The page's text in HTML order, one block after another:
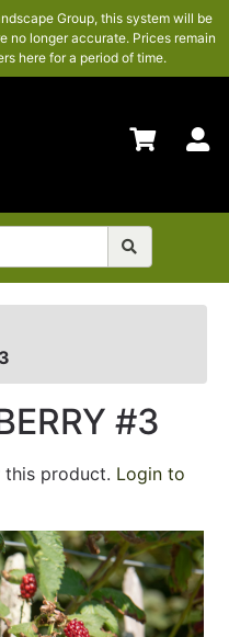
Group, this system will be
no longer accurate. Prices remain
here for a period of time.
#3
product. Login to